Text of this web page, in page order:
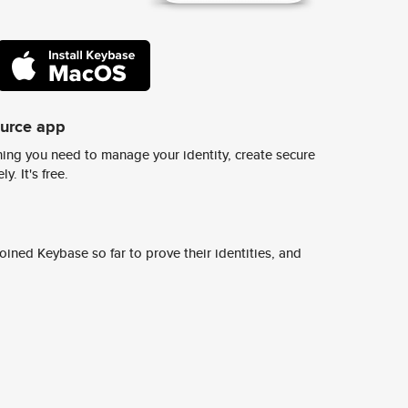
app
you need to manage your identity, create secure
It's free.
Keybase so far to prove their identities, and